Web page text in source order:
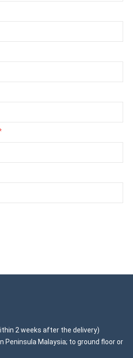
2 weeks after the delivery)
Peninsula Malaysia; to ground floor or